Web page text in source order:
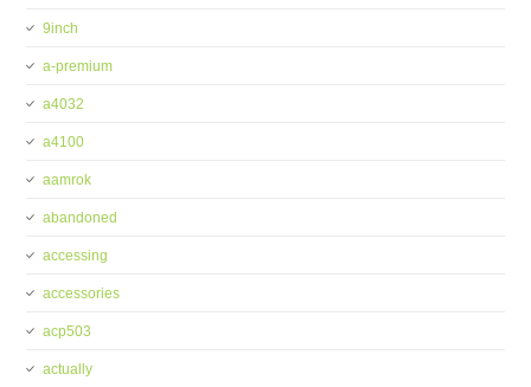
9inch
a-premium
a4032
a4100
aamrok
abandoned
accessing
accessories
acp503
actually